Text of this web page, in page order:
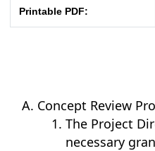
Printable PDF:
Concept Review
The Project
necessary